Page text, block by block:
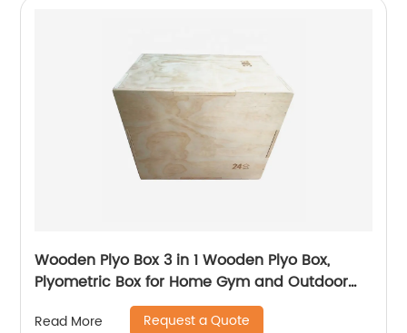
Wooden Plyo Box 3 in 1 Wooden Plyo Box,
Plyometric Box for Home Gym and Outdoor
Workouts, Available in 4 Sizes
Read More Request a Quote